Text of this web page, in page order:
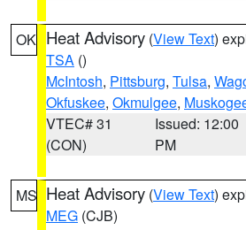
OK Heat Advisory (View Text)
TSA ()
McIntosh, Pittsburg, Tulsa,
Okfuskee, Okmulgee,
VTEC# 31
(CON)
Issued: 12:00
PM
MS Heat Advisory (View Text)
MEG (CJB)